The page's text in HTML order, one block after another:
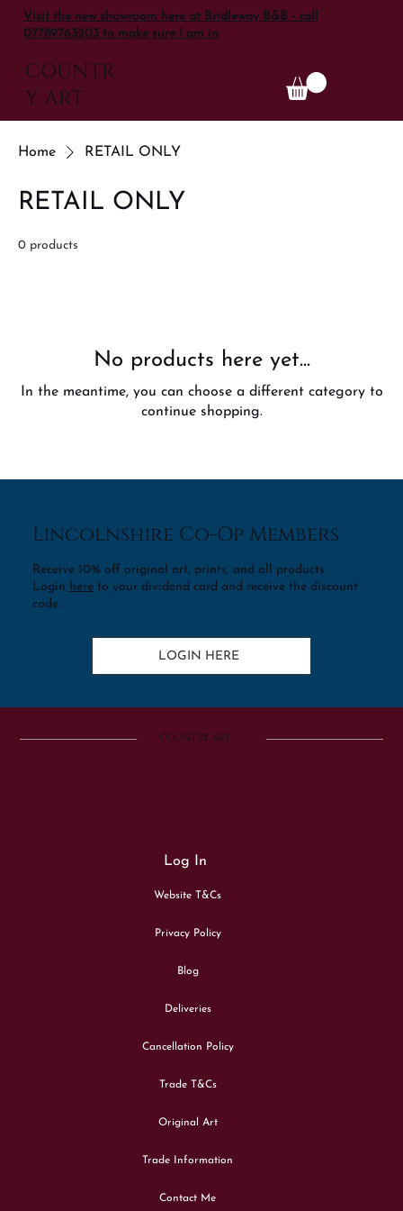
Visit the new showroom here at Bridleway B&B - call
07789763203 to make sure I am in
COUNTR
Y ART
LOGIN HERE
Lincolnshire Co-Op Members
Receive 10% off original art, prints, and all products
Login here to your dividend card and receive the discount
code.
Home RETAIL ONLY
RETAIL ONLY
0 products
No products here yet...
In the meantime, you can choose a different category to
continue shopping.
COUNTRY ART
Log In
Website T&Cs
Privacy Policy
Blog
Deliveries
Cancellation Policy
Trade T&Cs
Original Art
Trade Information
Contact Me